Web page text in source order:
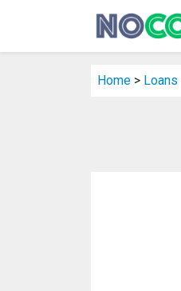
Home > Loans